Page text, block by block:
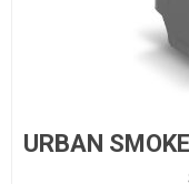
URBAN